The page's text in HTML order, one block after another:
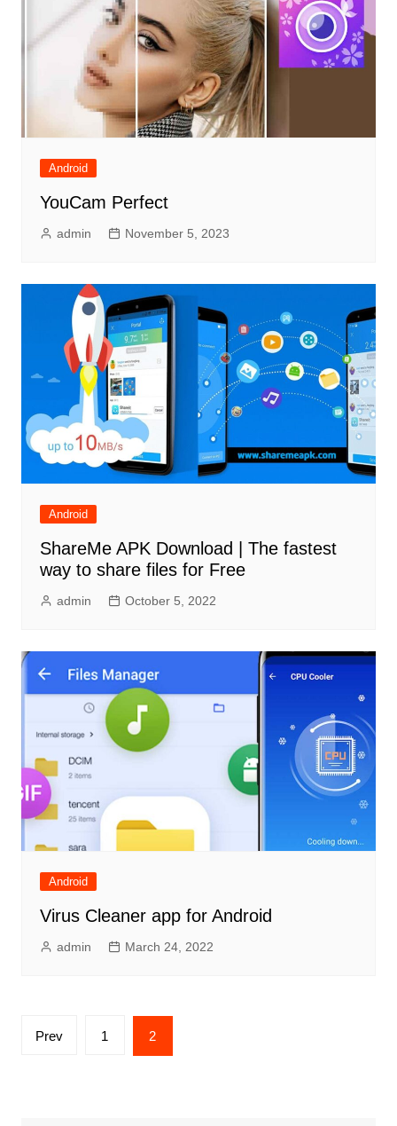
Android
YouCam Perfect
admin November 5, 2023
Android
ShareMe APK Download | The fastest
way to share files for Free
admin October 5, 2022
Android
Virus Cleaner app for Android
admin March 24, 2022
Posts
Prev 1 2